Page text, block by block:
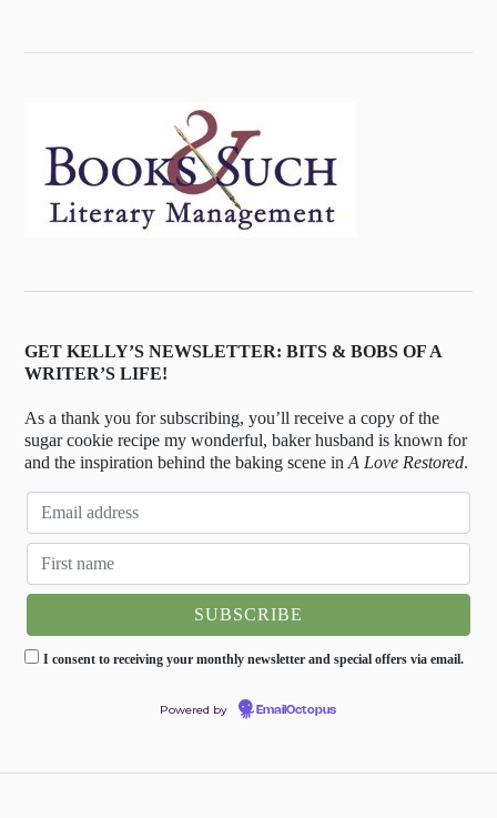
GET KELLY’S NEWSLETTER: BITS & BOBS OF A
WRITER’S LIFE!
As a thank you for subscribing, you’ll receive a copy of the
sugar cookie recipe my wonderful, baker husband is known for
and the inspiration behind the baking scene inA Love Restored.
I consent to receiving your monthly newsletter and special offers via email.
Powered by EmailOctopus